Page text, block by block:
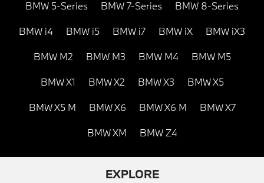
BMW 5-Series BMW 7-Series BMW 8-Series
BMW i4 BMW i5 BMW i7 BMW iX BMW iX3
BMW M2 BMW M3 BMW M4 BMW M5
BMW X1 BMW X2 BMW X3 BMW X5
BMW X5 M BMW X6 BMW X6 M BMW X7
BMW XM BMW Z4
EXPLORE